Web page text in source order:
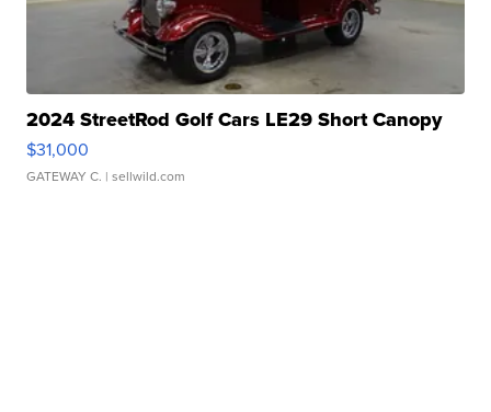
2024 StreetRod Golf Cars LE29 Short Canopy
$31,000
GATEWAY C. | sellwild.com